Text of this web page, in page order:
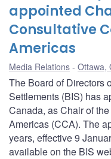
appointed
Consultative
Americas
Media Relations Ottawa,
The Board of Directors
Settlements (BIS) has
Canada, as Chair of
Americas (CCA). The
years, effective 9
available on the BIS